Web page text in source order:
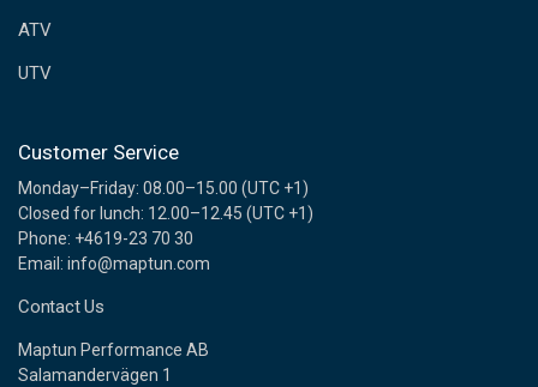
ATV
UTV
Customer Service
Monday–Friday: 08.00–15.00 (UTC +1)
Closed for lunch: 12.00–12.45 (UTC +1)
Phone: +4619-23 70 30
Email: info@maptun.com
Contact Us
Maptun Performance AB
Salamandervägen 1